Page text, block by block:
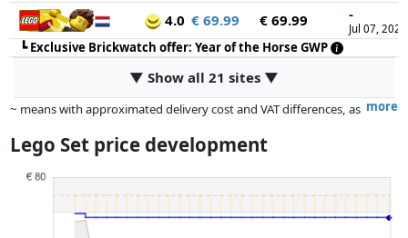
4.0 € 69.99 € 69.99 -
Jul 07, 2026
┗Exclusive Brickwatch offer: Year of the Horse GWP
▼ Show all 21 sites ▼
more
~ means with approximated delivery cost and VAT differences, as
dimensions.
Prices and availability may have changed since the last update. Order is
whatsoever on this. Only with equal prices can historical performances
influence the order.
Lego Set price development